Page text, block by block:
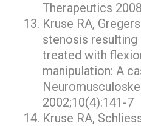
Therapeutics
Kruse RA,
stenosis resulting
treated with
manipulation: A
2002;10(4):141-7
Kruse RA,